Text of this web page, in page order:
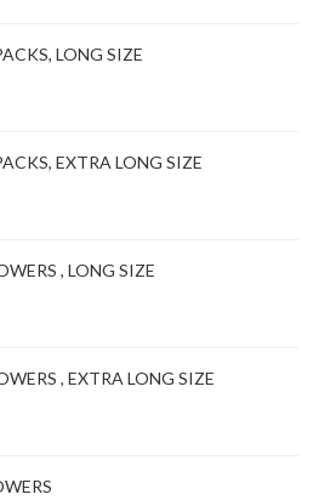
LONG SIZE
EXTRA LONG SIZE
, LONG SIZE
, EXTRA LONG SIZE